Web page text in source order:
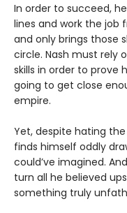
In order to succeed,
lines and work the job
and only brings those
circle. Nash must rely
skills in order to prove
going to get close
empire.
Yet, despite hating
finds himself oddly
could’ve imagined.
turn all he believed
something truly